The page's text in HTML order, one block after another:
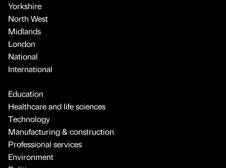
Yorkshire
North West
Midlands
London
National
International
Education
Healthcare and life sciences
Technology
Manufacturing & construction
Professional services
Environment